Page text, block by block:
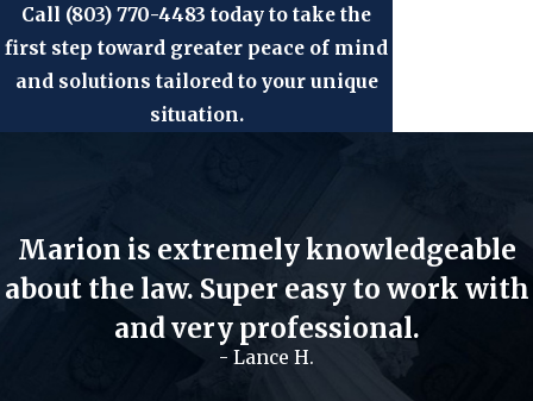
Call (803) 770-4483 today to take the
first step toward greater peace of mind
and solutions tailored to your unique
situation.
Marion is extremely knowledgeable
about the law. Super easy to work with
and very professional.
- Lance H.